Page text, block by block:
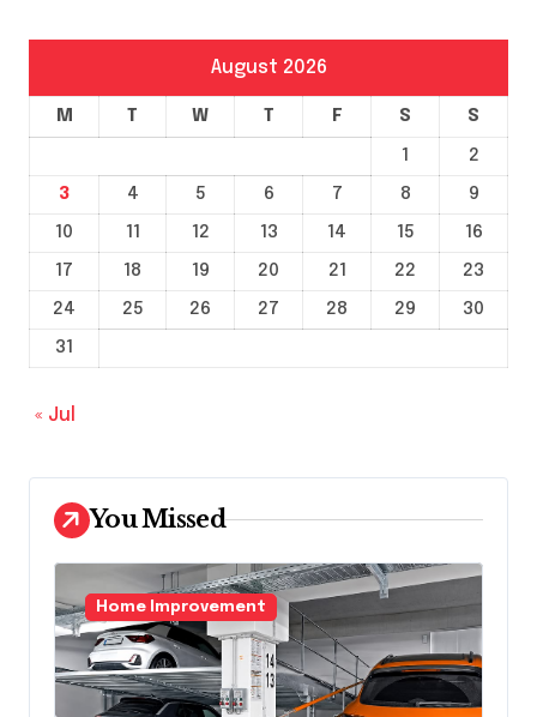
August 2026
M T W T F S S
1
2
3
4 5 6 7 8
9
10
11 12 13 14 15
16
17
18 19 20 21 22
23
24
25 26 27 28 29
30
31
« Jul
You Missed
Home Improvement